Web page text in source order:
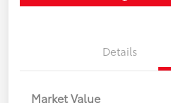
Details
Market Value